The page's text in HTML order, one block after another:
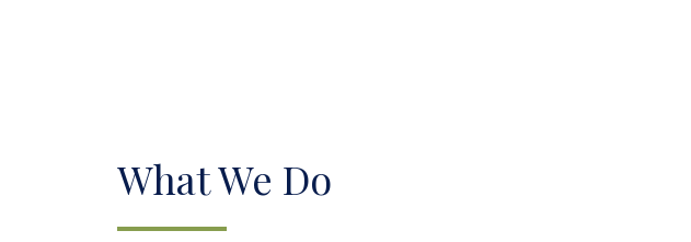
What We Do